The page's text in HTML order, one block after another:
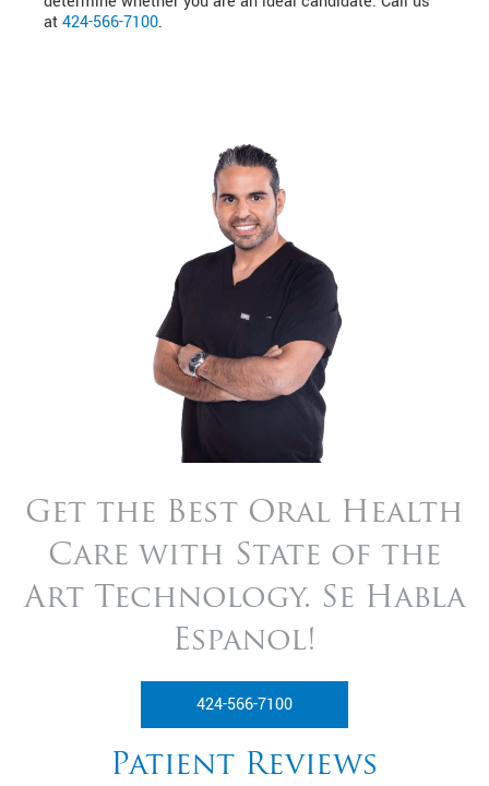
at424-566-7100.
Get the Best Oral Health
Care with State of the
Art Technology. Se Habla
Espanol!
424-566-7100
Patient Reviews